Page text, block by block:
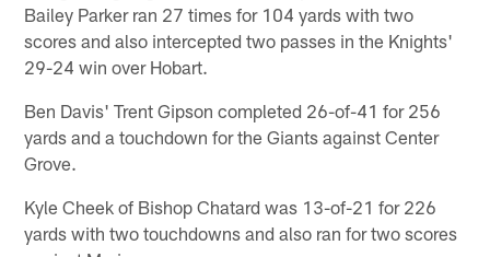
Bailey Parker ran 27 times for 104 yards with two
scores and also intercepted two passes in the Knights'
29-24 win over Hobart.
Ben Davis' Trent Gipson completed 26-of-41 for 256
yards and a touchdown for the Giants against Center
Grove.
Kyle Cheek of Bishop Chatard was 13-of-21 for 226
yards with two touchdowns and also ran for two scores